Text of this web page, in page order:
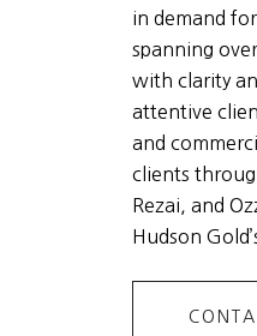
in demand
spanning
with clarity
attentive
and
clients
Rezai, and
Hudson